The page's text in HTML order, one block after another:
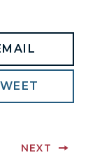
NEXT